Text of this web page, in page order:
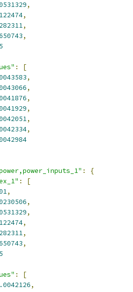
,
,
,
,
:
[
,
,
,
,
,
,
:
{
:
[
,
,
,
,
,
,
:
[
,